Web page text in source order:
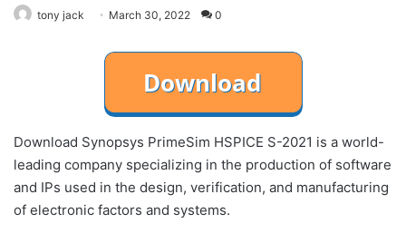
tony jack March 30, 2022 0
Download Synopsys PrimeSim HSPICE S-2021 is a world-
leading company specializing in the production of software
and IPs used in the design, verification, and manufacturing
of electronic factors and systems.